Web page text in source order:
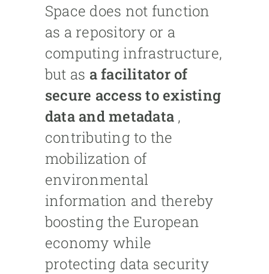
Space does not function
as a repository or a
computing infrastructure,
but as a facilitator of
secure access to existing
data and metadata ,
contributing to the
mobilization of
environmental
information and thereby
boosting the European
economy while
protecting data security